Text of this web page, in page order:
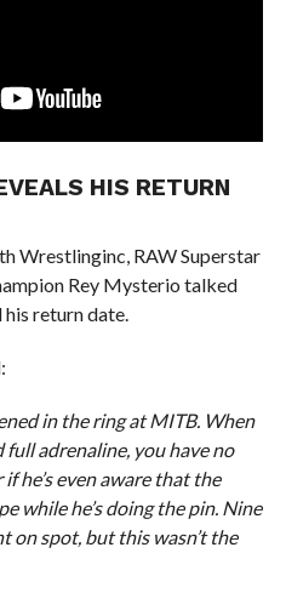
HIS RETURN
Wrestlinginc, RAW Superstar
Rey Mysterio talked
return date.
in the ring at MITB. When
full adrenaline, you have no
he’s even aware that the
while he’s doing the pin. Nine
on spot, but this wasn’t the